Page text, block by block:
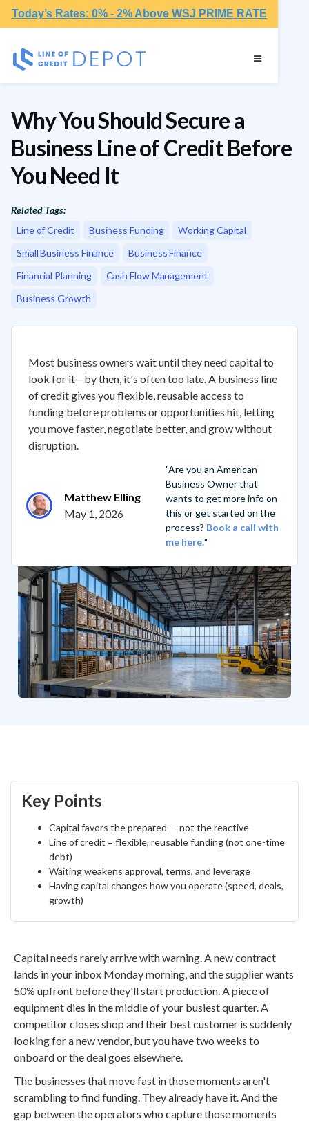
Today’s Rates: 0% - 2% Above WSJ PRIME RATE
Why You Should Secure a
Business Line of Credit Before
You Need It
Related Tags:
Line of Credit
Business Funding
Working Capital
Small Business Finance
Business Finance
Financial Planning
Cash Flow Management
Business Growth
Most business owners wait until they need capital to
look for it—by then, it's often too late. A business line
of credit gives you flexible, reusable access to
funding before problems or opportunities hit, letting
you move faster, negotiate better, and grow without
disruption.
Matthew Elling
May 1, 2026
"Are you an American
Business Owner that
wants to get more info on
this or get started on the
process? Book a call with
me here."
Key Points
Capital favors the prepared — not the reactive
Line of credit = flexible, reusable funding (not one-time
debt)
Waiting weakens approval, terms, and leverage
Having capital changes how you operate (speed, deals,
growth)
Capital needs rarely arrive with warning. A new contract
lands in your inbox Monday morning, and the supplier wants
50% upfront before they'll start production. A piece of
equipment dies in the middle of your busiest quarter. A
competitor closes shop and their best customer is suddenly
looking for a new vendor, but you have two weeks to
onboard or the deal goes elsewhere.
The businesses that move fast in those moments aren't
scrambling to find funding. They already have it. And the
gap between the operators who capture those moments